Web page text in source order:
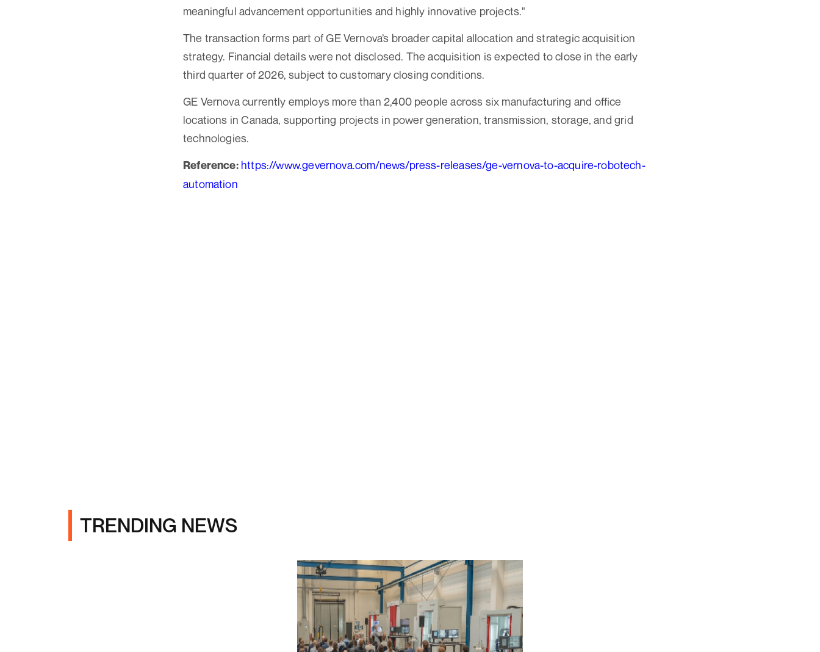
meaningful advancement opportunities and highly innovative projects."
The transaction forms part of GE Vernova’s broader capital allocation and strategic acquisition
strategy. Financial details were not disclosed. The acquisition is expected to close in the early
third quarter of 2026, subject to customary closing conditions.
GE Vernova currently employs more than 2,400 people across six manufacturing and office
locations in Canada, supporting projects in power generation, transmission, storage, and grid
technologies.
Reference: https://www.gevernova.com/news/press-releases/ge-vernova-to-acquire-robotech-
automation
TRENDING NEWS